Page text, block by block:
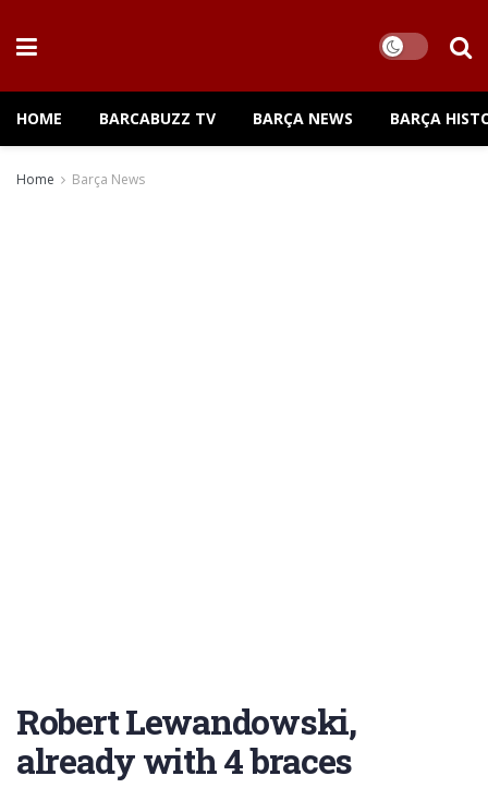
HOME BARCABUZZ TV BARÇA NEWS BARÇA
Home Barça News
Robert Lewandowski,
already with 4 braces